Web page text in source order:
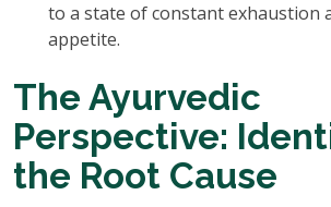
to a state of constant exhaustion
appetite.
The Ayurvedic
Perspective:
the Root Cause